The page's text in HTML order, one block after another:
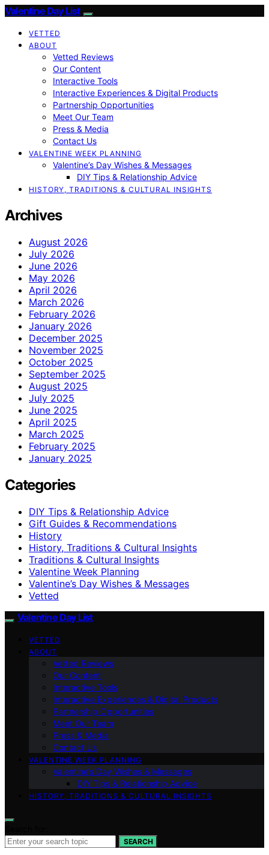
Valentine Day List
VETTED
ABOUT
Vetted Reviews
Our Content
Interactive Tools
Interactive Experiences & Digital Products
Partnership Opportunities
Meet Our Team
Press & Media
Contact Us
VALENTINE WEEK PLANNING
Valentine’s Day Wishes & Messages
DIY Tips & Relationship Advice
HISTORY, TRADITIONS & CULTURAL INSIGHTS
Archives
August 2026
July 2026
June 2026
May 2026
April 2026
March 2026
February 2026
January 2026
December 2025
November 2025
October 2025
September 2025
August 2025
July 2025
June 2025
April 2025
March 2025
February 2025
January 2025
Categories
DIY Tips & Relationship Advice
Gift Guides & Recommendations
History
History, Traditions & Cultural Insights
Traditions & Cultural Insights
Valentine Week Planning
Valentine’s Day Wishes & Messages
Vetted
Valentine Day List
VETTED
ABOUT
Vetted Reviews
Our Content
Interactive Tools
Interactive Experiences & Digital Products
Partnership Opportunities
Meet Our Team
Press & Media
Contact Us
VALENTINE WEEK PLANNING
Valentine’s Day Wishes & Messages
DIY Tips & Relationship Advice
HISTORY, TRADITIONS & CULTURAL INSIGHTS
SEARCH